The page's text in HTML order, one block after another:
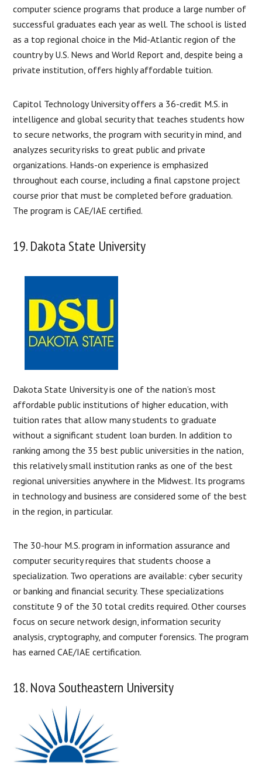
computer science programs that produce a large number of
successful graduates each year as well. The school is listed
as a top regional choice in the Mid-Atlantic region of the
country by U.S. News and World Report and, despite being a
private institution, offers highly affordable tuition.
Capitol Technology University offers a 36-credit M.S. in
intelligence and global security that teaches students how
to secure networks, the program with security in mind, and
analyzes security risks to great public and private
organizations. Hands-on experience is emphasized
throughout each course, including a final capstone project
course prior that must be completed before graduation.
The program is CAE/IAE certified.
19. Dakota State University
Dakota State University is one of the nation’s most
affordable public institutions of higher education, with
tuition rates that allow many students to graduate
without a significant student loan burden. In addition to
ranking among the 35 best public universities in the nation,
this relatively small institution ranks as one of the best
regional universities anywhere in the Midwest. Its programs
in technology and business are considered some of the best
in the region, in particular.
The 30-hour M.S. program in information assurance and
computer security requires that students choose a
specialization. Two operations are available: cyber security
or banking and financial security. These specializations
constitute 9 of the 30 total credits required. Other courses
focus on secure network design, information security
analysis, cryptography, and computer forensics. The program
has earned CAE/IAE certification.
18. Nova Southeastern University